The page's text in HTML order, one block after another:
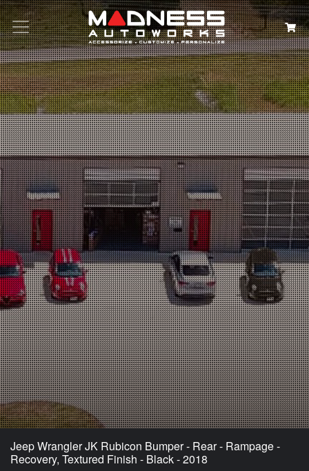
Search
Jeep Wrangler JK Rubicon Bumper - Rear - Rampage -
Recovery, Textured Finish - Black - 2018